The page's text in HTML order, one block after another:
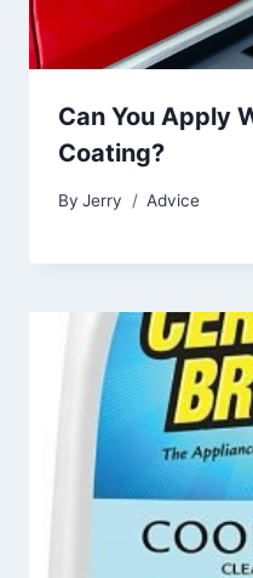
Can You Apply
Coating?
By Jerry Advice